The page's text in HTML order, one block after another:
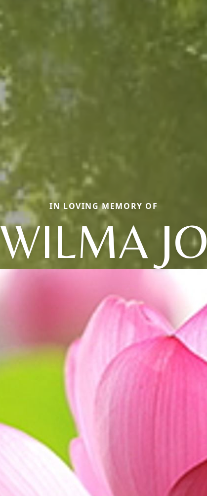
IN LOVING MEMORY OF
WILMA JO